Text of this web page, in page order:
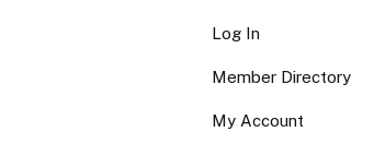
Log In
Member Directory
My Account